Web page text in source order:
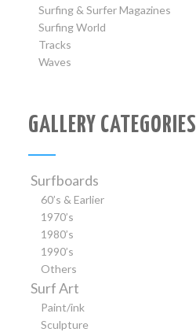
Surfing & Surfer Magazines
Surfing World
Tracks
Waves
GALLERY CATEGORIES
Surfboards
60’s & Earlier
1970’s
1980’s
1990’s
Others
Surf Art
Paint/ink
Sculpture